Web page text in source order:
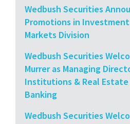
Wedbush Securities
Promotions in
Markets Division
Wedbush Securities
Murrer as Managing
Institutions & Real
Banking
Wedbush Securities